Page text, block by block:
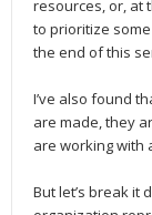
resources, or, at
to prioritize
the end of this
I’ve also found
are made, they
are working with
But let’s break it